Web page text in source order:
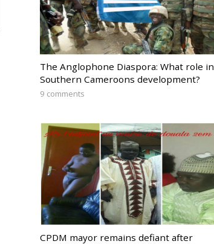
The Anglophone Diaspora: What role in
Southern Cameroons development?
9 comments
CPDM mayor remains defiant after